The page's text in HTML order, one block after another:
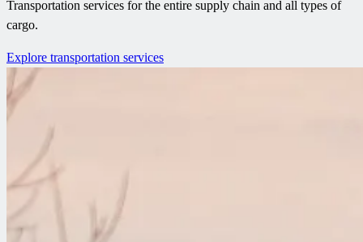
Transportation services for the entire supply chain and all types of
cargo.
Explore transportation services